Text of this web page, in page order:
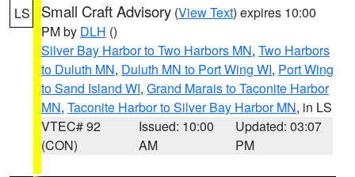
LS Small Craft Advisory (View Text) expires 10:00
PM by DLH ()
Silver Bay Harbor to Two Harbors MN, Two Harbors
to Duluth MN, Duluth MN to Port Wing WI, Port Wing
to Sand Island WI, Grand Marais to Taconite Harbor
MN, Taconite Harbor to Silver Bay Harbor MN, in LS
VTEC# 92
(CON)
Issued: 10:00
AM
Updated: 03:07
PM